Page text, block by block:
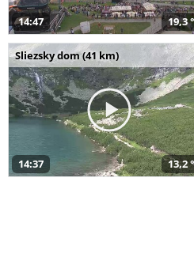
14:47 19,3
Sliezsky dom (41 km)
14:37 13,2